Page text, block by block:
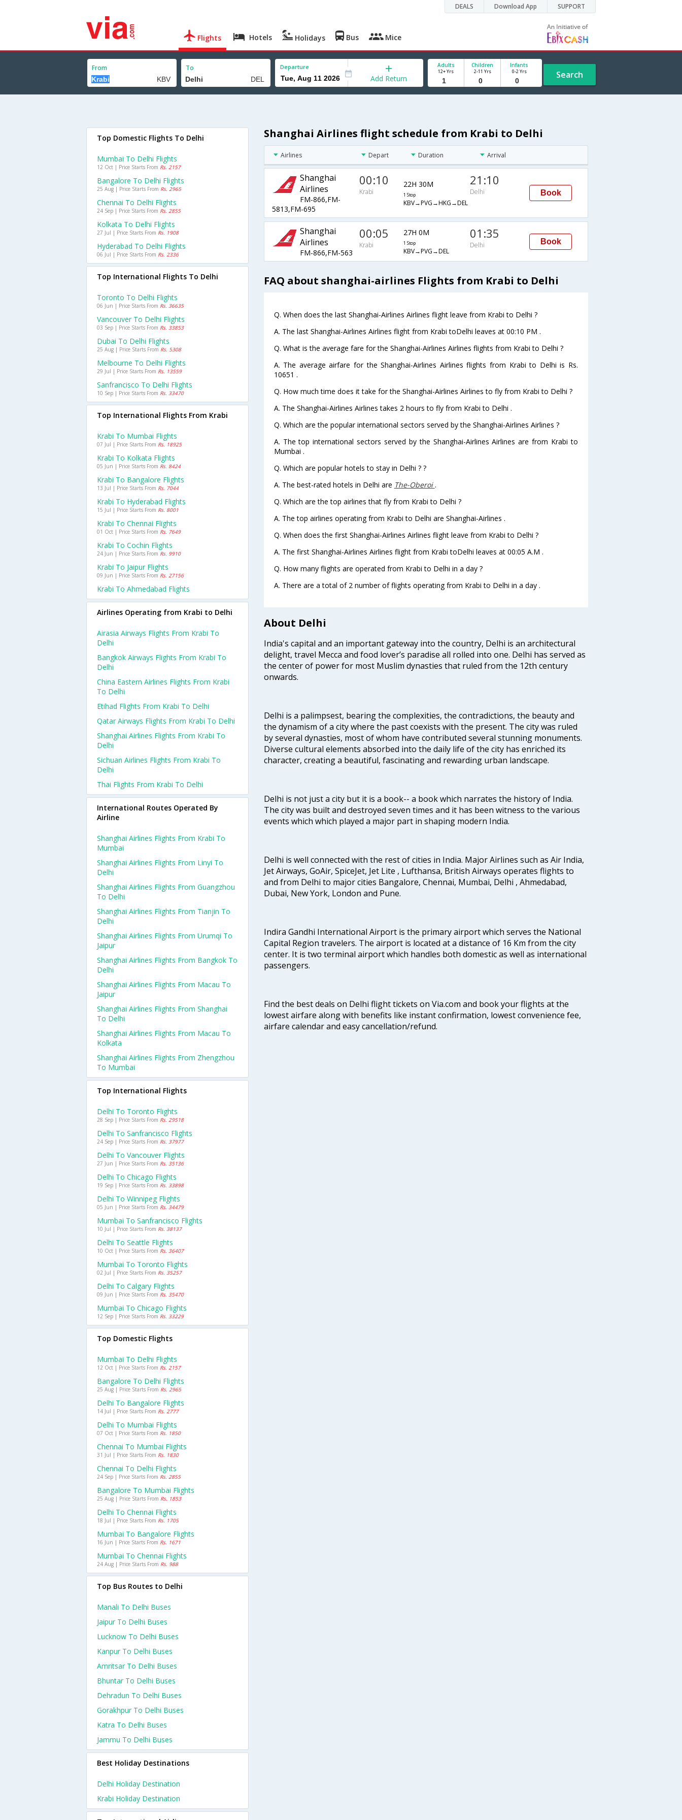
DEALS Download App SUPPORT
Flights Hotels Holidays Bus Mice
From To Departure
Add Return
Adults
12+ Yrs
Children
2-11 Yrs
Infants
0-2 Yrs Search
Shanghai Airlines flight schedule from Krabi to Delhi
Airlines Depart Duration Arrival
Shanghai
Airlines
FM-866,FM-
5813,FM-695
00:10
Krabi
22H 30M
1 Stop
KBV→PVG→HKG→DEL
21:10
Delhi Book
Shanghai
Airlines
FM-866,FM-563
00:05
Krabi
27H 0M
1 Stop
KBV→PVG→DEL
01:35
Delhi Book
FAQ about shanghai-airlines Flights from Krabi to Delhi
Q. When does the last Shanghai-Airlines Airlines flight leave from Krabi to Delhi ?
A. The last Shanghai-Airlines Airlines flight from Krabi toDelhi leaves at 00:10 PM .
Q. What is the average fare for the Shanghai-Airlines Airlines flights from Krabi to Delhi ?
A. The average airfare for the Shanghai-Airlines Airlines flights from Krabi to Delhi is Rs.
10651 .
Q. How much time does it take for the Shanghai-Airlines Airlines to fly from Krabi to Delhi ?
A. The Shanghai-Airlines Airlines takes 2 hours to fly from Krabi to Delhi .
Q. Which are the popular international sectors served by the Shanghai-Airlines Airlines ?
A. The top international sectors served by the Shanghai-Airlines Airlines are from Krabi to
Mumbai .
Q. Which are popular hotels to stay in Delhi ? ?
A. The best-rated hotels in Delhi are The-Oberoi.
Q. Which are the top airlines that fly from Krabi to Delhi ?
A. The top airlines operating from Krabi to Delhi are Shanghai-Airlines .
Q. When does the first Shanghai-Airlines Airlines flight leave from Krabi to Delhi ?
A. The first Shanghai-Airlines Airlines flight from Krabi toDelhi leaves at 00:05 A.M .
Q. How many flights are operated from Krabi to Delhi in a day ?
A. There are a total of 2 number of flights operating from Krabi to Delhi in a day .
About Delhi
India's capital and an important gateway into the country, Delhi is an architectural
delight, travel Mecca and food lover’s paradise all rolled into one. Delhi has served as
the center of power for most Muslim dynasties that ruled from the 12th century
onwards.
Delhi is a palimpsest, bearing the complexities, the contradictions, the beauty and
the dynamism of a city where the past coexists with the present. The city was ruled
by several dynasties, most of whom have contributed several stunning monuments.
Diverse cultural elements absorbed into the daily life of the city has enriched its
character, creating a beautiful, fascinating and rewarding urban landscape.
Delhi is not just a city but it is a book-- a book which narrates the history of India.
The city was built and destroyed seven times and it has been witness to the various
events which which played a major part in shaping modern India.
Delhi is well connected with the rest of cities in India. Major Airlines such as Air India,
Jet Airways, GoAir, SpiceJet, Jet Lite , Lufthansa, British Airways operates flights to
and from Delhi to major cities Bangalore, Chennai, Mumbai, Delhi , Ahmedabad,
Dubai, New York, London and Pune.
Indira Gandhi International Airport is the primary airport which serves the National
Capital Region travelers. The airport is located at a distance of 16 Km from the city
center. It is two terminal airport which handles both domestic as well as international
passengers.
Find the best deals on Delhi flight tickets on Via.com and book your flights at the
lowest airfare along with benefits like instant confirmation, lowest convenience fee,
airfare calendar and easy cancellation/refund.
Top Domestic Flights To Delhi
Mumbai To Delhi Flights
12 Oct | Price Starts From Rs. 2157
Bangalore To Delhi Flights
25 Aug | Price Starts From Rs. 2965
Chennai To Delhi Flights
24 Sep | Price Starts From Rs. 2855
Kolkata To Delhi Flights
27 Jul | Price Starts From Rs. 1908
Hyderabad To Delhi Flights
06 Jul | Price Starts From Rs. 2336
Top International Flights To Delhi
Toronto To Delhi Flights
06 Jun | Price Starts From Rs. 36635
Vancouver To Delhi Flights
03 Sep | Price Starts From Rs. 33853
Dubai To Delhi Flights
25 Aug | Price Starts From Rs. 5308
Melbourne To Delhi Flights
29 Jul | Price Starts From Rs. 13559
Sanfrancisco To Delhi Flights
10 Sep | Price Starts From Rs. 33470
Top International Flights From Krabi
Krabi To Mumbai Flights
07 Jul | Price Starts From Rs. 18925
Krabi To Kolkata Flights
05 Jun | Price Starts From Rs. 8424
Krabi To Bangalore Flights
13 Jul | Price Starts From Rs. 7044
Krabi To Hyderabad Flights
15 Jul | Price Starts From Rs. 8001
Krabi To Chennai Flights
01 Oct | Price Starts From Rs. 7649
Krabi To Cochin Flights
24 Jun | Price Starts From Rs. 9910
Krabi To Jaipur Flights
09 Jun | Price Starts From Rs. 27156
Krabi To Ahmedabad Flights
Airlines Operating from Krabi to Delhi
Airasia Airways Flights From Krabi To
Delhi
Bangkok Airways Flights From Krabi To
Delhi
China Eastern Airlines Flights From Krabi
To Delhi
Etihad Flights From Krabi To Delhi
Qatar Airways Flights From Krabi To Delhi
Shanghai Airlines Flights From Krabi To
Delhi
Sichuan Airlines Flights From Krabi To
Delhi
Thai Flights From Krabi To Delhi
International Routes Operated By
Airline
Shanghai Airlines Flights From Krabi To
Mumbai
Shanghai Airlines Flights From Linyi To
Delhi
Shanghai Airlines Flights From Guangzhou
To Delhi
Shanghai Airlines Flights From Tianjin To
Delhi
Shanghai Airlines Flights From Urumqi To
Jaipur
Shanghai Airlines Flights From Bangkok To
Delhi
Shanghai Airlines Flights From Macau To
Jaipur
Shanghai Airlines Flights From Shanghai
To Delhi
Shanghai Airlines Flights From Macau To
Kolkata
Shanghai Airlines Flights From Zhengzhou
To Mumbai
Top International Flights
Delhi To Toronto Flights
28 Sep | Price Starts From Rs. 29518
Delhi To Sanfrancisco Flights
24 Sep | Price Starts From Rs. 37977
Delhi To Vancouver Flights
27 Jun | Price Starts From Rs. 35136
Delhi To Chicago Flights
19 Sep | Price Starts From Rs. 33898
Delhi To Winnipeg Flights
05 Jun | Price Starts From Rs. 34479
Mumbai To Sanfrancisco Flights
10 Jul | Price Starts From Rs. 38137
Delhi To Seattle Flights
10 Oct | Price Starts From Rs. 36407
Mumbai To Toronto Flights
02 Jul | Price Starts From Rs. 35257
Delhi To Calgary Flights
09 Jun | Price Starts From Rs. 35470
Mumbai To Chicago Flights
12 Sep | Price Starts From Rs. 33229
Top Domestic Flights
Mumbai To Delhi Flights
12 Oct | Price Starts From Rs. 2157
Bangalore To Delhi Flights
25 Aug | Price Starts From Rs. 2965
Delhi To Bangalore Flights
14 Jul | Price Starts From Rs. 2777
Delhi To Mumbai Flights
07 Oct | Price Starts From Rs. 1850
Chennai To Mumbai Flights
31 Jul | Price Starts From Rs. 1830
Chennai To Delhi Flights
24 Sep | Price Starts From Rs. 2855
Bangalore To Mumbai Flights
25 Aug | Price Starts From Rs. 1853
Delhi To Chennai Flights
18 Jul | Price Starts From Rs. 1705
Mumbai To Bangalore Flights
16 Jun | Price Starts From Rs. 1671
Mumbai To Chennai Flights
24 Aug | Price Starts From Rs. 988
Top Bus Routes to Delhi
Manali To Delhi Buses
Jaipur To Delhi Buses
Lucknow To Delhi Buses
Kanpur To Delhi Buses
Amritsar To Delhi Buses
Bhuntar To Delhi Buses
Dehradun To Delhi Buses
Gorakhpur To Delhi Buses
Katra To Delhi Buses
Jammu To Delhi Buses
Best Holiday Destinations
Delhi Holiday Destination
Krabi Holiday Destination